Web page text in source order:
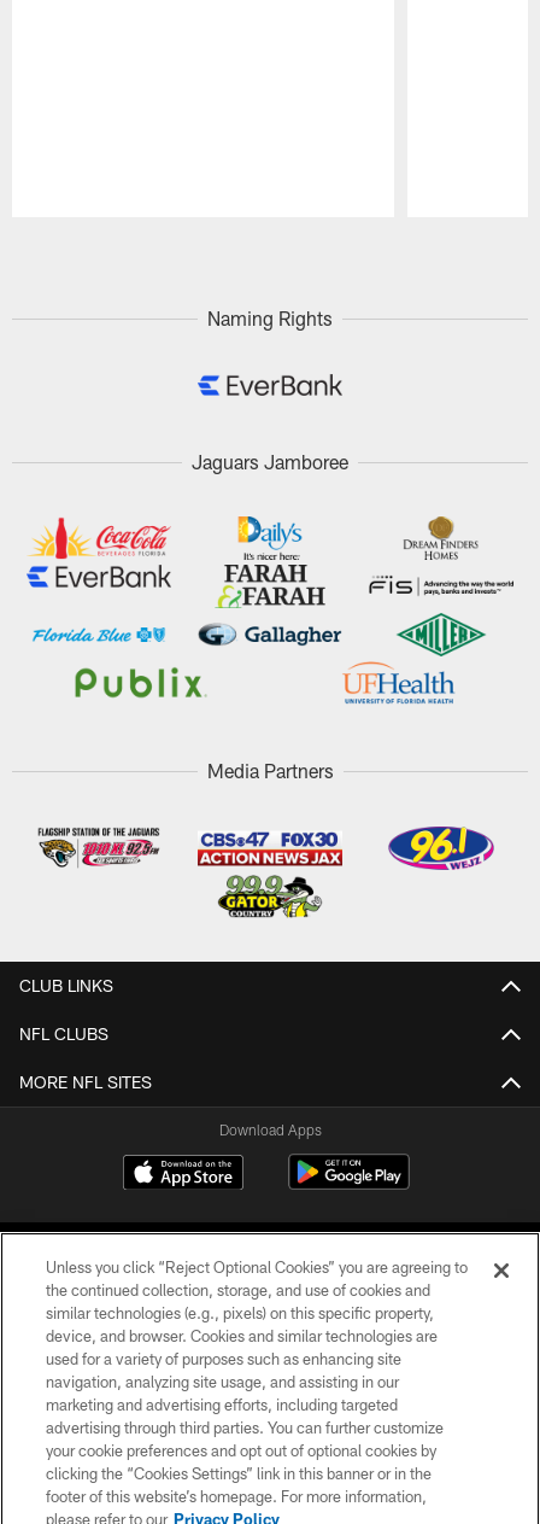
Naming Rights
Jaguars Jamboree
Media Partners
CLUB LINKS
NFL CLUBS
MORE NFL SITES
Download Apps
©2026 Jacksonville Jaguars, LLC. All Rights Reserved.
PRIVACY POLICY
ACCESSIBILITY
CONTACT US
SITE MAP
Unless you click “Reject Optional Cookies” you are agreeing to
the continued collection, storage, and use of cookies and
similar technologies (e.g., pixels) on this specific property,
device, and browser. Cookies and similar technologies are
used for a variety of purposes such as enhancing site
navigation, analyzing site usage, and assisting in our
marketing and advertising efforts, including targeted
advertising through third parties. You can further customize
your cookie preferences and opt out of optional cookies by
clicking the “Cookies Settings” link in this banner or in the
footer of this website’s homepage. For more information,
please refer to our Privacy Policy